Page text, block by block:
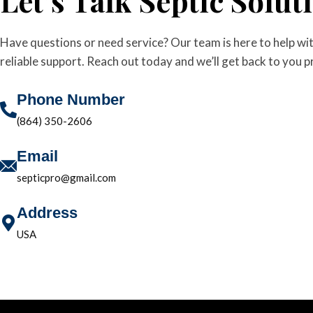
Have questions or need service? Our team is here to help
reliable support. Reach out today and we’ll get back to you
Phone Number
(864) 350-2606
Email
septicpro@gmail.com
Address
USA